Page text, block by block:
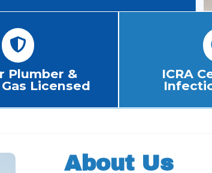
Plumber &
Licensed
ICRA
About Us